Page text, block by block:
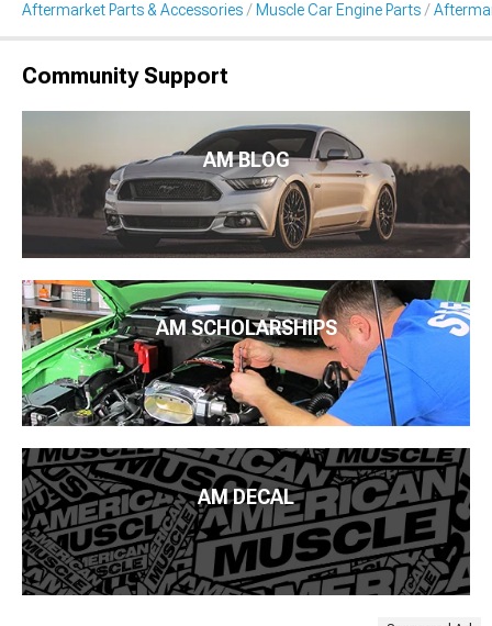
Aftermarket Parts & Accessories Muscle Car Engine Parts
Community Support
AM BLOG
AM SCHOLARSHIPS
AM DECAL